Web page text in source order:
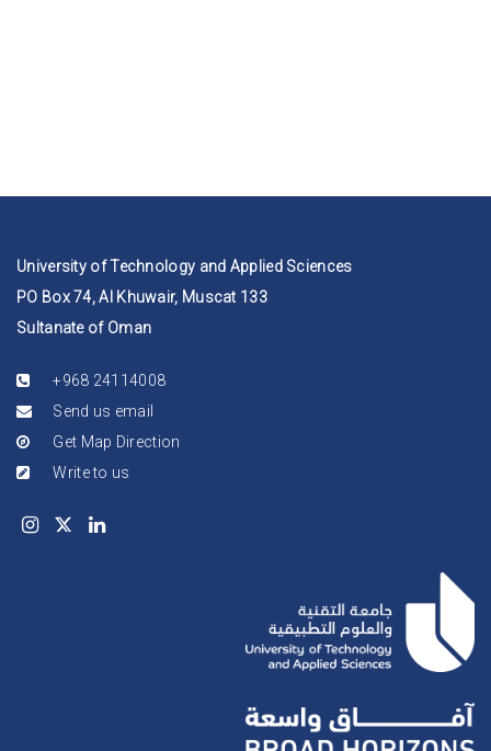
University of Technology and Applied Sciences
PO Box 74, Al Khuwair, Muscat 133
Sultanate of Oman
+968 24114008
Send us email
Get Map Direction
Write to us